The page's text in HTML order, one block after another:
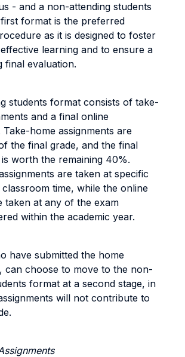
- and a non-attending students
format is the preferred
as it is designed to foster
learning and to ensure a
final evaluation.
students format consists of take-
and a final online
Take-home assignments are
the final grade, and the final
worth the remaining 40%.
are taken at specific
time, while the online
taken at any of the exam
within the academic year.
have submitted the home
can choose to move to the non-
format at a second stage, in
will not contribute to